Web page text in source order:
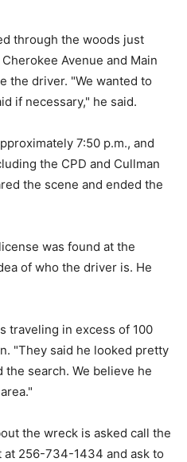
through the woods just
Avenue and Main
the driver. "We wanted to
if necessary," he said.
7:50 p.m., and
the CPD and Cullman
the scene and ended the
was found at the
of who the driver is. He
traveling in excess of 100
"They said he looked pretty
the search. We believe he
the wreck is asked call the
at 256-734-1434 and ask to